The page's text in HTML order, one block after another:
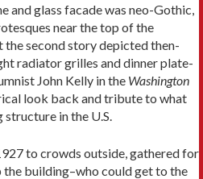
and glass facade was neo-Gothic,
near the top of the
the second story depicted then-
radiator grilles and dinner plate-
John Kelly in the Washington
look back and tribute to what
in the U.S.
to crowds outside, gathered for
the building–who could get to the